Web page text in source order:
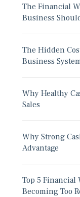
The Financial
Business
The Hidden
Business
Why Healthy
Sales
Why Strong
Advantage
Top 5 Financial
Becoming Too